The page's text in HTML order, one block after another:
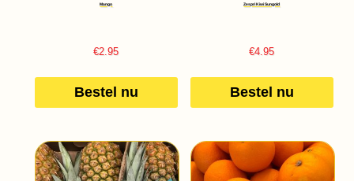
Mango
€2.95
Bestel nu
Zespri Kiwi Sungold
€4.95
Bestel nu